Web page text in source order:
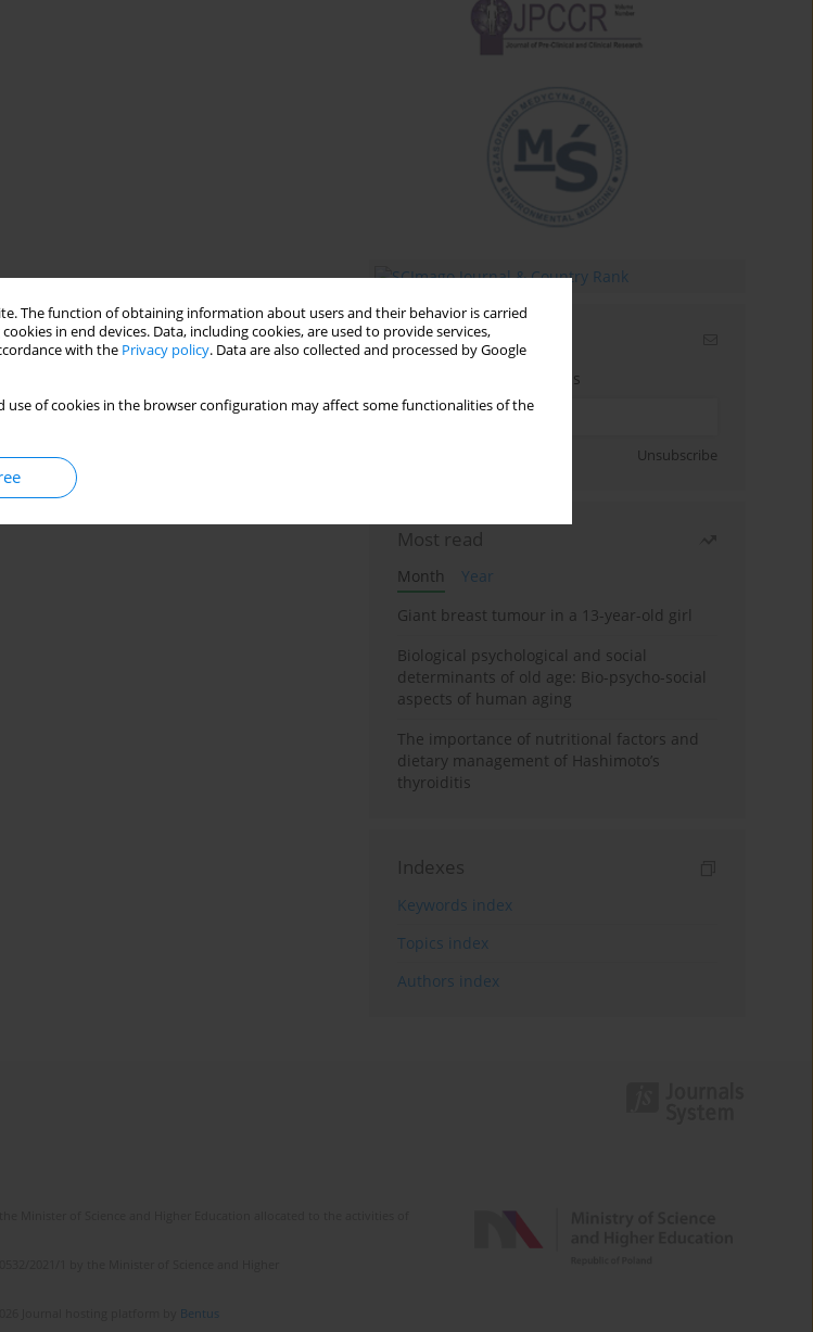
The function of obtaining information about users and their behavior is carried
in end devices. Data, including cookies, are used to provide services,
with the Privacy policy. Data are also collected and processed by Google
use of cookies in the browser configuration may affect some functionalities of the
Email alerts
Enter your email address
Unsubscribe
Most read
Month
Year
Giant breast tumour in a 13-year-old girl
Biological psychological and social
determinants of old age: Bio-psycho-social
aspects of human aging
The importance of nutritional factors and
dietary management of Hashimoto’s
thyroiditis
Indexes
Keywords index
Topics index
Authors index
Bentus